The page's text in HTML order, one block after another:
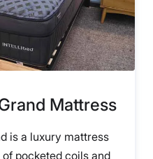
Mattress
is a luxury mattress
pocketed coils and